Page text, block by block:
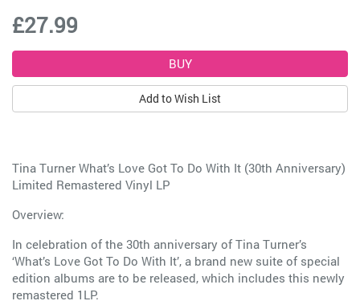
£27.99
Add to Wish List
Tina Turner What’s Love Got To Do With It (30th Anniversary)
Limited Remastered Vinyl LP
Overview:
In celebration of the 30th anniversary of Tina Turner’s
‘What’s Love Got To Do With It’, a brand new suite of special
edition albums are to be released, which includes this newly
remastered 1LP.